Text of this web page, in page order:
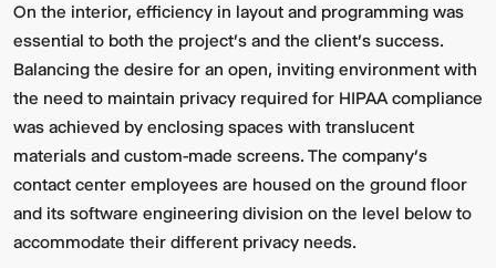
On the interior, efficiency in layout and programming was
essential to both the project's and the client's success.
Balancing the desire for an open, inviting environment with
the need to maintain privacy required for HIPAA compliance
was achieved by enclosing spaces with translucent
materials and custom-made screens. The company’s
contact center employees are housed on the ground floor
and its software engineering division on the level below to
accommodate their different privacy needs.